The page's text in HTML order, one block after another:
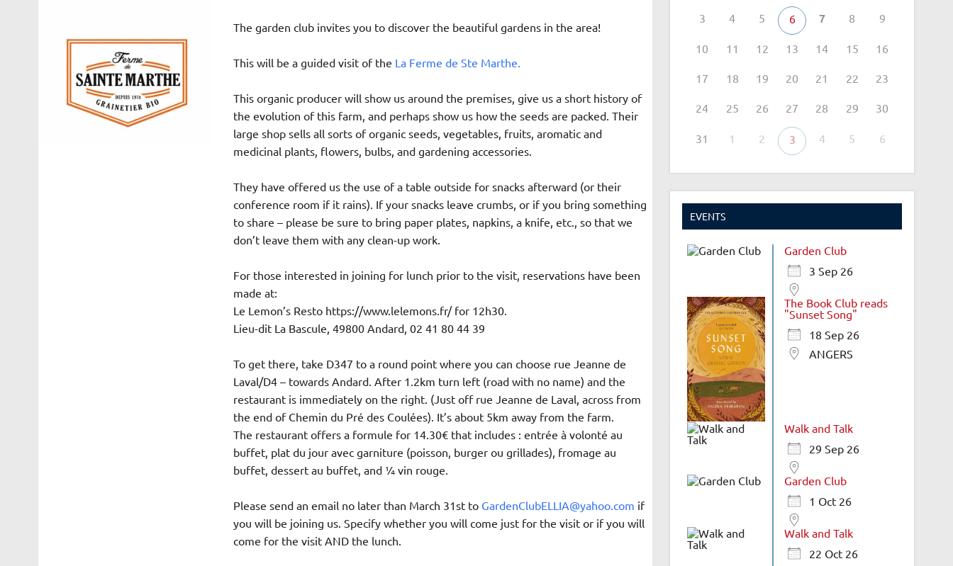
The garden club invites you to discover the beautiful gardens in the area!
This will be a guided visit of the La Ferme de Ste Marthe.
This organic producer will show us around the premises, give us a short history of
the evolution of this farm, and perhaps show us how the seeds are packed. Their
large shop sells all sorts of organic seeds, vegetables, fruits, aromatic and
medicinal plants, flowers, bulbs, and gardening accessories.
They have offered us the use of a table outside for snacks afterward (or their
conference room if it rains). If your snacks leave crumbs, or if you bring something
to share – please be sure to bring paper plates, napkins, a knife, etc., so that we
don’t leave them with any clean-up work.
For those interested in joining for lunch prior to the visit, reservations have been
made at:
Le Lemon’s Resto https://www.lelemons.fr/ for 12h30.
Lieu-dit La Bascule, 49800 Andard, 02 41 80 44 39
To get there, take D347 to a round point where you can choose rue Jeanne de
Laval/D4 – towards Andard. After 1.2km turn left (road with no name) and the
restaurant is immediately on the right. (Just off rue Jeanne de Laval, across from
the end of Chemin du Pré des Coulées). It’s about 5km away from the farm.
The restaurant offers a formule for 14.30€ that includes : entrée à volonté au
buffet, plat du jour avec garniture (poisson, burger ou grillades), fromage au
buffet, dessert au buffet, and 1⁄4 vin rouge.
Please send an email no later than March 31st to GardenClubELLIA@yahoo.com if
you will be joining us. Specify whether you will come just for the visit or if you will
come for the visit AND the lunch.
3 4 5 6 7 8 9
10 11 12 13 14 15 16
17 18 19 20 21 22 23
24 25 26 27 28 29 30
31 1 2 3 4 5 6
EVENTS
Garden Club
3 Sep 26
The Book Club reads
"Sunset Song"
18 Sep 26
ANGERS
Walk and Talk
29 Sep 26
Garden Club
1 Oct 26
Walk and Talk
22 Oct 26